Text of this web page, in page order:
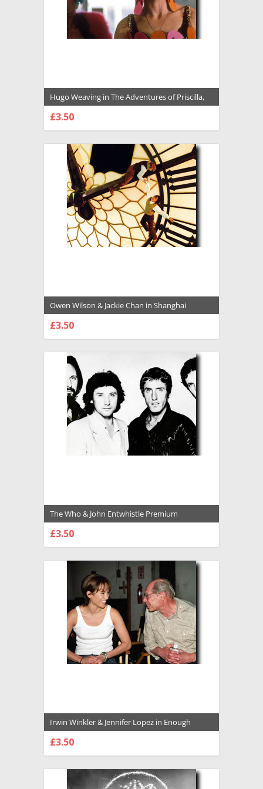
Hugo Weaving in The Adventures of Priscilla,
Queen of the Desert Premium Photograph
and Poster - 1034809
£3.50
Owen Wilson & Jackie Chan in Shanghai
Knights Premium Photograph and Poster -
1033699
£3.50
The Who & John Entwhistle Premium
Photograph and Poster - 1032704
£3.50
Irwin Winkler & Jennifer Lopez in Enough
Premium Photograph and Poster - 1029545
£3.50